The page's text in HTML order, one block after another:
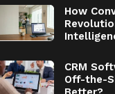
How
CRM
Off-the-